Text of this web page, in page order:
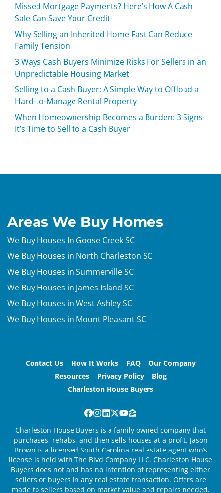
Missed Mortgage Payments? Here’s How A Cash
Sale Can Save Your Credit
Why Selling an Inherited Home Fast Can Reduce
Family Tension
3 Ways Cash Buyers Minimize Risks For Sellers in an
Unpredictable Housing Market
Selling to a Cash Buyer: A Simple Way to Offload a
Hard-to-Manage Rental Property
When Homeownership Becomes a Burden: 3 Signs
It’s Time to Sell to a Cash Buyer
Areas We Buy Homes
We Buy Houses In Goose Creek SC
We Buy Houses in North Charleston SC
We Buy Houses in Summerville SC
We Buy Houses in James Island SC
We Buy Houses in West Ashley SC
We Buy Houses in Mount Pleasant SC
Contact Us How It Works FAQ
Our Company
Resources
Privacy Policy
Blog
Charleston House Buyers
Facebook
Instagram
LinkedIn
Twitter
YouTube
Zillow
Charleston House Buyers is a family owned company that
purchases, rehabs, and then sells houses at a profit. Jason
Brown is a licensed South Carolina real estate agent who’s
license is held with The Blvd Company LLC. Charleston House
Buyers does not and has no intention of representing either
sellers or buyers in any real estate transaction. Offers are
made to sellers based on market value and repairs needed.